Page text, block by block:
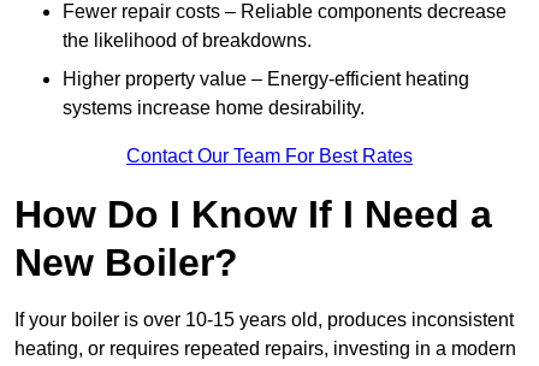
Fewer repair costs – Reliable components decrease
the likelihood of breakdowns.
Higher property value – Energy-efficient heating
systems increase home desirability.
Contact Our Team For Best Rates
How Do I Know If I Need a
New Boiler?
If your boiler is over 10-15 years old, produces inconsistent
heating, or requires repeated repairs, investing in a modern